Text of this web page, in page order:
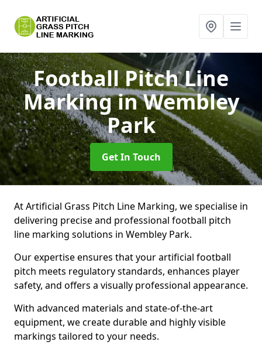
Football Pitch Line
Markingin Wembley
Park
Get In Touch
At Artificial Grass Pitch Line Marking, we specialise in
delivering precise and professional football pitch
line marking solutions in Wembley Park.
Our expertise ensures that your artificial football
pitch meets regulatory standards, enhances player
safety, and offers a visually professional appearance.
With advanced materials and state-of-the-art
equipment, we create durable and highly visible
markings tailored to your needs.